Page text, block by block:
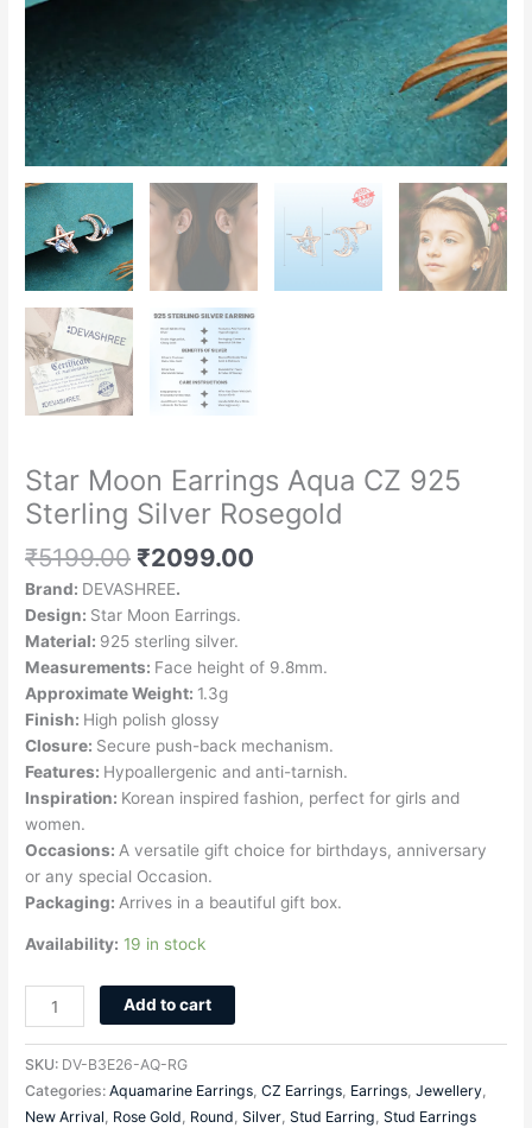
Star Moon Earrings Aqua CZ 925
Sterling Silver Rosegold
₹5199.00 ₹2099.00
Brand: DEVASHREE.
Design: Star Moon Earrings.
Material: 925 sterling silver.
Measurements: Face height of 9.8mm.
Approximate Weight: 1.3g
Finish: High polish glossy
Closure: Secure push-back mechanism.
Features: Hypoallergenic and anti-tarnish.
Inspiration: Korean inspired fashion, perfect for girls and
women.
Occasions: A versatile gift choice for birthdays, anniversary
or any special Occasion.
Packaging: Arrives in a beautiful gift box.
Availability: 19 in stock
Add to cart
SKU: DV-B3E26-AQ-RG
Categories:Aquamarine Earrings,CZ Earrings, Earrings,Jewellery,
New Arrival, Rose Gold, Round,Silver,Stud Earring,Stud Earrings